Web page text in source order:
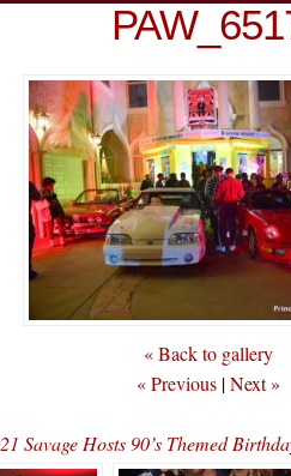
« Back to gallery
« Previous |Next »
21 Savage Hosts 90’s Themed